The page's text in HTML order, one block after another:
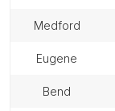
medford
eugene
bend